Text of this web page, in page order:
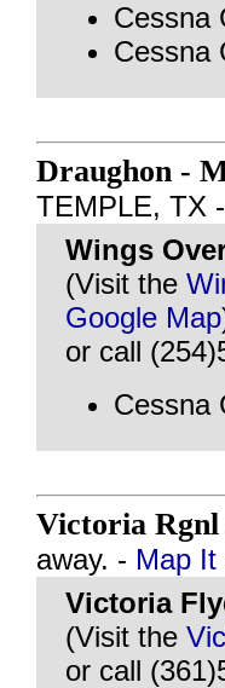
Cessna
Cessna
Draughon -
TEMPLE, TX
Wings
(Visit the
Google Map
or call
Cessna
Victoria
away. - Map It
Victoria
(Visit the
or call